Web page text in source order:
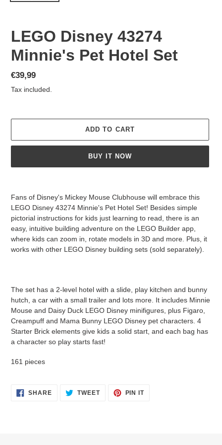
LEGO Disney 43274
Minnie's Pet Hotel Set
Regular
price
€39,99
Tax included.
ADD TO CART
BUY IT NOW
cart
Fans of Disney's Mickey Mouse Clubhouse will embrace this
LEGO Disney 43274 Minnie's Pet Hotel Set! Besides simple
pictorial instructions for kids just learning to read, there is an
easy, intuitive building adventure on the LEGO Builder app,
where kids can zoom in, rotate models in 3D and more. Plus, it
works with other LEGO Disney building sets (sold separately).
The set has a 2-level hotel with a slide, play kitchen and bunny
hutch, a car with a small trailer and lots more. It includes Minnie
Mouse and Daisy Duck LEGO Disney minifigures, plus Figaro,
Creampuff and Mama Bunny LEGO Disney pet characters. 4
Starter Brick elements give kids a solid start, and each bag has
a character so play starts fast!
161 pieces
SHARESHARE TWEETTWEET
PIN ITPIN